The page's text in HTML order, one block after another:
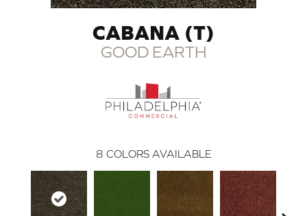
CABANA (T)
GOOD EARTH
8 COLORS AVAILABLE